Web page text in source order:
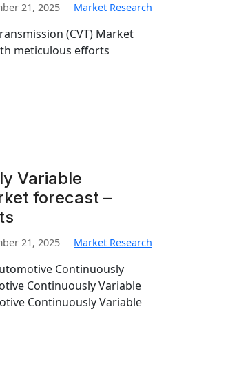
21, 2025 Market Research
(CVT) Market
meticulous efforts
Variable
forecast –
21, 2025 Market Research
Continuously
Continuously Variable
Continuously Variable